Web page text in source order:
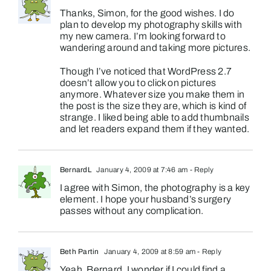
Thanks, Simon, for the good wishes. I do
plan to develop my photography skills with
my new camera. I’m looking forward to
wandering around and taking more pictures.
Though I’ve noticed that WordPress 2.7
doesn’t allow you to click on pictures
anymore. Whatever size you make them in
the post is the size they are, which is kind of
strange. I liked being able to add thumbnails
and let readers expand them if they wanted.
BernardL January 4, 2009 at 7:46 am - Reply
I agree with Simon, the photography is a key
element. I hope your husband’s surgery
passes without any complication.
Beth Partin January 4, 2009 at 8:59 am - Reply